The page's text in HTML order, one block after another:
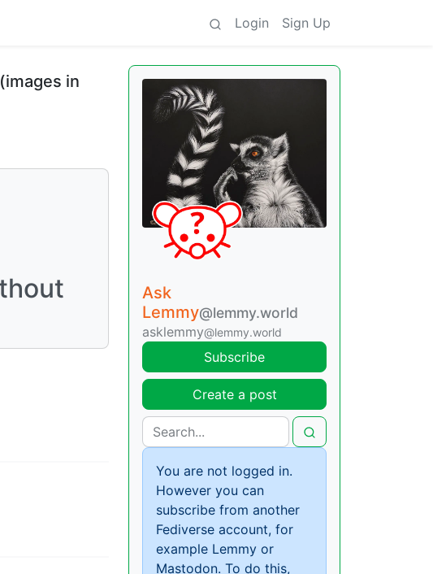
Login Sign Up
in
Ask
Lemmy@lemmy.world
asklemmy@lemmy.world
Subscribe
Create a post
You are not logged in.
However you can
subscribe from another
Fediverse account, for
example Lemmy or
Mastodon. To do this,